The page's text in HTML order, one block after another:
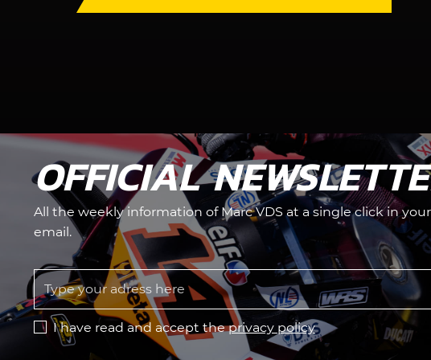
OFFICIAL
All the weekly information of Marc VDS at a single click in your
email.
I have read and accept theprivacy policy